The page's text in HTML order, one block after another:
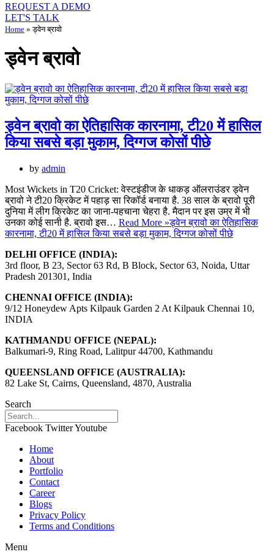
REQUEST A DEMO​
LET'S TALK
Home »ड्वेन ब्रावो
ड्वेन ब्रावो
ड्वेन ब्रावो का ऐतिहासिक कारनामा, टी20 में हासिल
किया सबसे बड़ा मुकाम, दिग्गज कोसों पीछे
by admin
Most Wickets in T20 Cricket: वेस्टइंडीज के धाकड़ ऑलराउंडर ड्वेन
ब्रावो ने टी20 क्रिकेट में पहाड़ सा रिकॉर्ड बनाया है. 38 साल के ब्रावो पूरी
दुनिया में लीग क्रिकेट का जाना-पहचाना चेहरा है. मैदान पर इस उम्र में भी
उनका कोई सानी है. ब्रावो इस… Read More »ड्वेन ब्रावो का ऐतिहासिक
कारनामा, टी20 में हासिल किया सबसे बड़ा मुकाम, दिग्गज कोसों पीछे
DELHI OFFICE (INDIA):
3rd floor, B 23, Sector 63 Rd, B Block, Sector 63, Noida, Uttar
Pradesh 201301, India
CHENNAI OFFICE (INDIA):
9/12 Honeydew Apts Kilpauk Garden 2 At Kilpauk Chennai 10,
INDIA
KATHMANDU OFFICE (NEPAL):
Balkumari-9, Ring Road, Lalitpur 44700, Kathmandu
QUEENSLAND OFFICE (AUSTRALIA):
82 Lake St, Cairns, Queensland, 4870, Australia
Search
Facebook TwitterYoutube
Home
About
Portfolio
Contact
Career
Blogs
Privacy Policy
Terms and Conditions
Menu